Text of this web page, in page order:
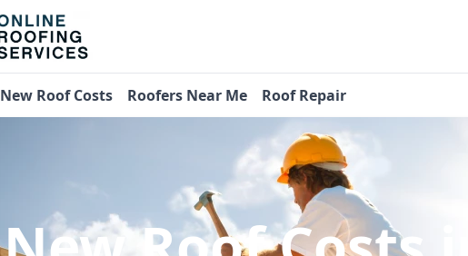
New Roof Costs Roofers Near Me Roof Repair